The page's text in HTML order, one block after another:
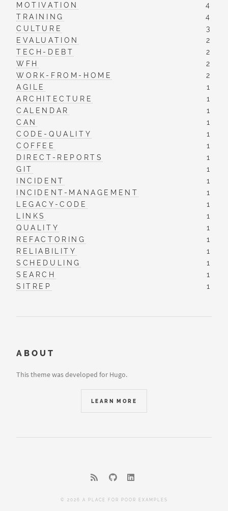
MOTIVATION
4
TRAINING
4
CULTURE
3
EVALUATION
2
TECH-DEBT
2
WFH
2
WORK-FROM-HOME
2
AGILE
1
ARCHITECTURE
1
CALENDAR
1
CAN
1
CODE-QUALITY
1
COFFEE
1
DIRECT-REPORTS
1
GIT
1
INCIDENT
1
INCIDENT-MANAGEMENT
1
LEGACY-CODE
1
LINKS
1
QUALITY
1
REFACTORING
1
RELIABILITY
1
SCHEDULING
1
SEARCH
1
SITREP
1
ABOUT
This theme was developed for Hugo.
LEARN MORE
© 2026 A PLACE FOR POOR EXAMPLES